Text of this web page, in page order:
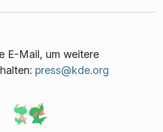
E-Mail, um weitere
press@kde.org